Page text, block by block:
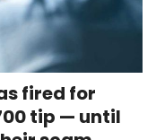
fired for
tip — until